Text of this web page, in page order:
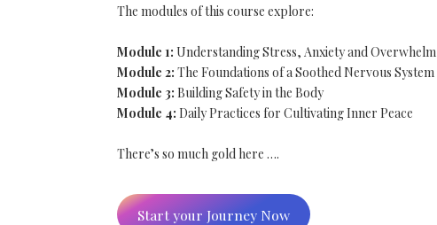
The modules of this course explore:
Module 1: Understanding Stress, Anxiety and Overwhelm
Module 2: The Foundations of a Soothed Nervous System
Module 3: Building Safety in the Body
Module 4: Daily Practices for Cultivating Inner Peace
There’s so much gold here ….
Start your Journey Now